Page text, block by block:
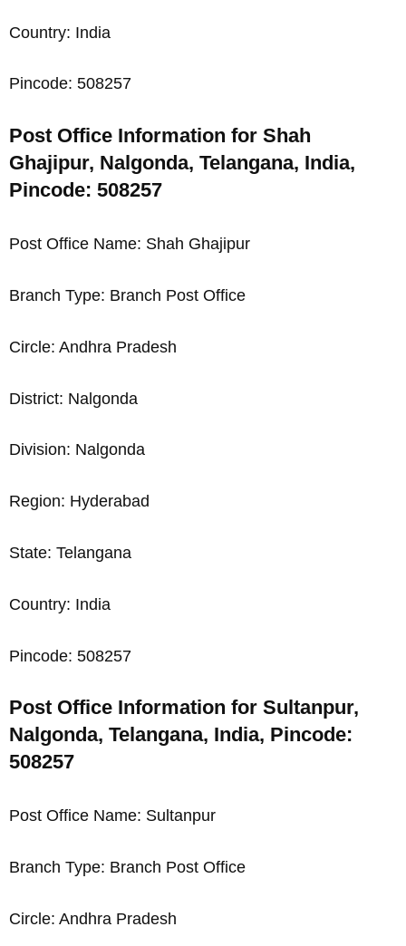
Country: India
Pincode: 508257
Post Office Information for Shah
Ghajipur, Nalgonda, Telangana, India,
Pincode: 508257
Post Office Name: Shah Ghajipur
Branch Type: Branch Post Office
Circle: Andhra Pradesh
District: Nalgonda
Division: Nalgonda
Region: Hyderabad
State: Telangana
Country: India
Pincode: 508257
Post Office Information for Sultanpur,
Nalgonda, Telangana, India, Pincode:
508257
Post Office Name: Sultanpur
Branch Type: Branch Post Office
Circle: Andhra Pradesh